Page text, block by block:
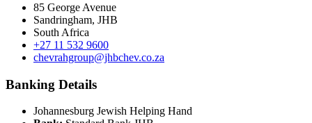
85 George Avenue
Sandringham, JHB
South Africa
+27 11 532 9600
chevrahgroup@jhbchev.co.za
Banking Details
Johannesburg Jewish Helping Hand